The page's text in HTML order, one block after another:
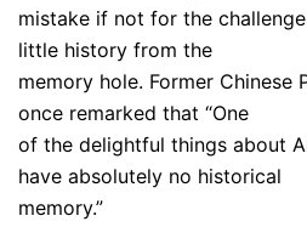
mistake if not for the
little history from the
memory hole. Former Chinese
once remarked that “One
of the delightful things about
have absolutely no historical
memory.”